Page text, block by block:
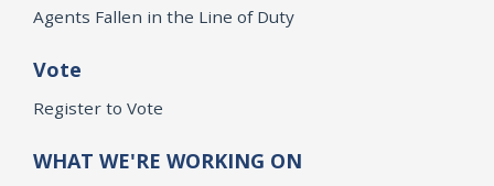
Agents Fallen in the Line of Duty
Vote
Register to Vote
WHAT WE'RE WORKING ON